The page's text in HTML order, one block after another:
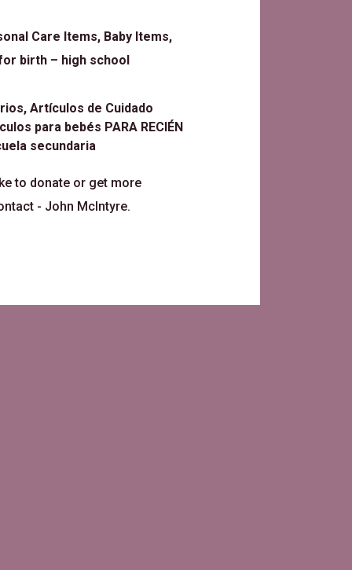
Care Items, Baby Items,
birth – high school
Artículos de Cuidado
para bebés PARA RECIÉN
secundaria
to donate or get more
- John McIntyre.